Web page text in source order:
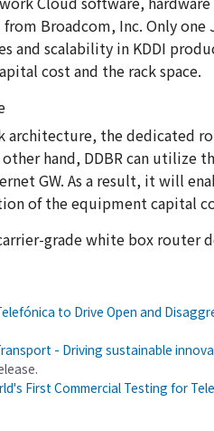
Broadcom, Inc. Only
and scalability in KDDI
cost and the rack space.
the dedicated
other hand, DDBR can
GW. As a result, it will
of the equipment capital
grade white box
to Drive Open and
- Driving sustainable
First Commercial Testing for